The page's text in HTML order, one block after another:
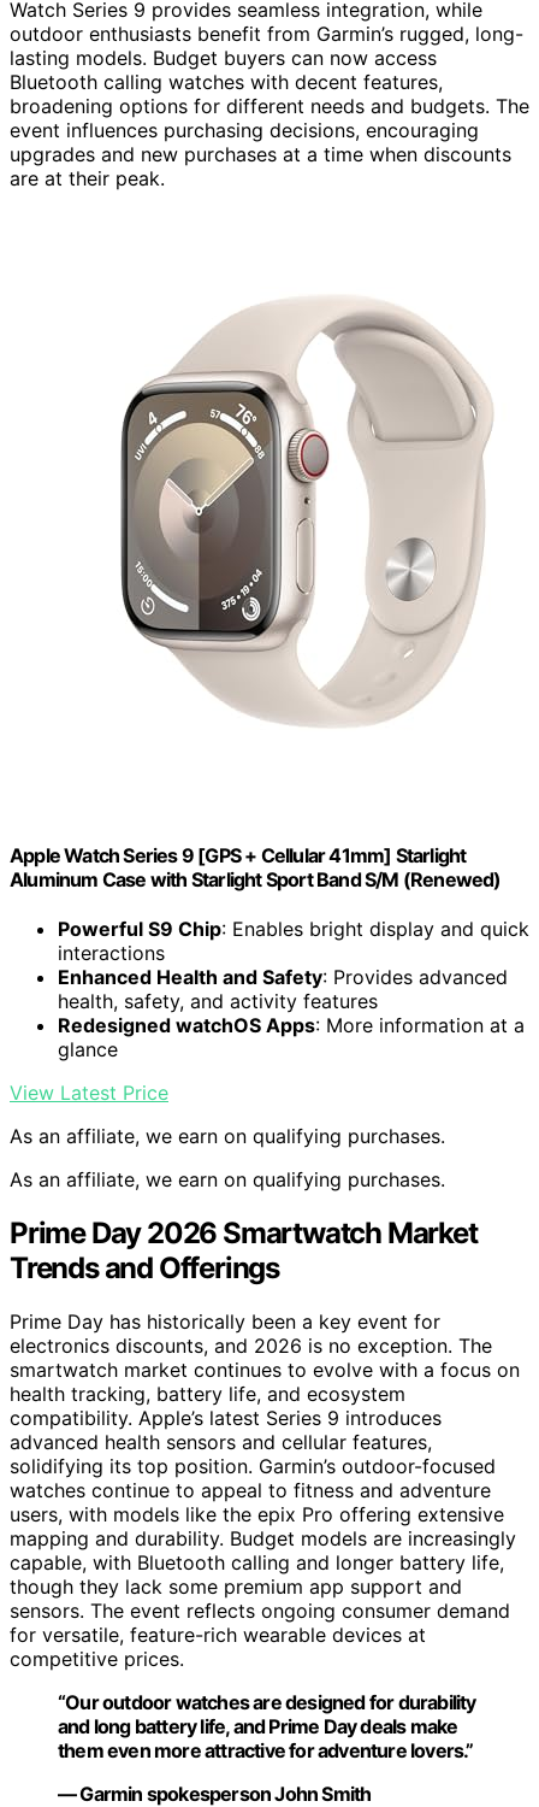
Watch Series 9 provides seamless integration, while
outdoor enthusiasts benefit from Garmin’s rugged, long-
lasting models. Budget buyers can now access
Bluetooth calling watches with decent features,
broadening options for different needs and budgets. The
event influences purchasing decisions, encouraging
upgrades and new purchases at a time when discounts
are at their peak.
Apple Watch Series 9 [GPS + Cellular 41mm] Starlight
Aluminum Case with Starlight Sport Band S/M (Renewed)
Powerful S9 Chip: Enables bright display and quick
interactions
Enhanced Health and Safety: Provides advanced
health, safety, and activity features
Redesigned watchOS Apps: More information at a
glance
View Latest Price
As an affiliate, we earn on qualifying purchases.
As an affiliate, we earn on qualifying purchases.
Prime Day 2026 Smartwatch Market
Trends and Offerings
Prime Day has historically been a key event for
electronics discounts, and 2026 is no exception. The
smartwatch market continues to evolve with a focus on
health tracking, battery life, and ecosystem
compatibility. Apple’s latest Series 9 introduces
advanced health sensors and cellular features,
solidifying its top position. Garmin’s outdoor-focused
watches continue to appeal to fitness and adventure
users, with models like the epix Pro offering extensive
mapping and durability. Budget models are increasingly
capable, with Bluetooth calling and longer battery life,
though they lack some premium app support and
sensors. The event reflects ongoing consumer demand
for versatile, feature-rich wearable devices at
competitive prices.
“Our outdoor watches are designed for durability
and long battery life, and Prime Day deals make
them even more attractive for adventure lovers.”
— Garmin spokesperson John Smith